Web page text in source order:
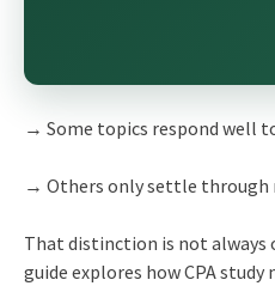
→ Some topics respond well
→ Others only settle through
That distinction is not always
guide explores how CPA